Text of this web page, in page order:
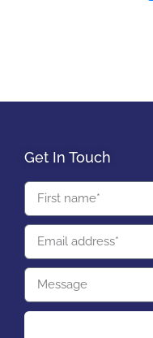
Get In Touch